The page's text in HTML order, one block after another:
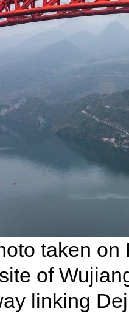
taken
of
linking